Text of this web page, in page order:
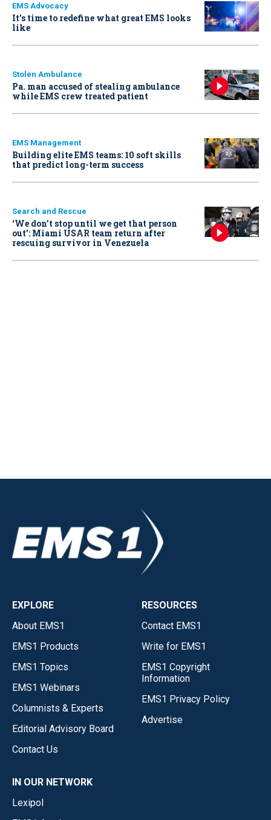
EMS Advocacy
It’s time to redefine what great EMS looks
like
Stolen Ambulance
Pa. man accused of stealing ambulance
while EMS crew treated patient
EMS Management
Building elite EMS teams: 10 soft skills
that predict long-term success
Search and Rescue
‘We don’t stop until we get that person
out': Miami USAR team return after
rescuing survivor in Venezuela
EXPLORE
About EMS1
EMS1 Products
EMS1 Topics
EMS1 Webinars
Columnists & Experts
Editorial Advisory Board
Contact Us
RESOURCES
Contact EMS1
Write for EMS1
EMS1 Copyright
Information
EMS1 Privacy Policy
Advertise
IN OUR NETWORK
Lexipol